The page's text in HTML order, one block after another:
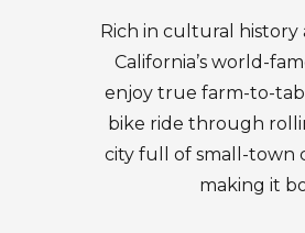
Rich in cultural history
California’s world-
enjoy true farm-to-
bike ride through
city full of small-town
making it